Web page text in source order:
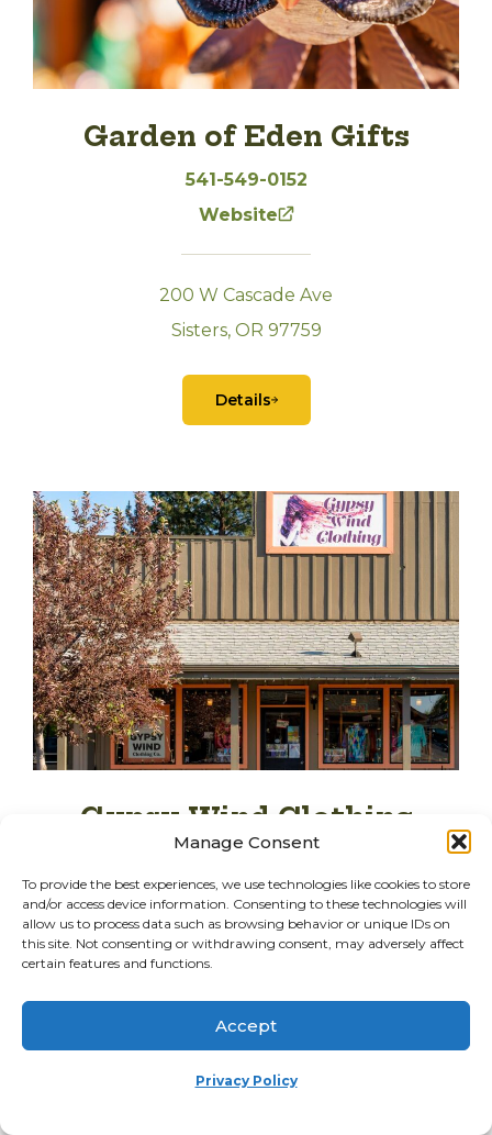
Manage Consent
To provide the best experiences, we use technologies like cookies to store
and/or access device information. Consenting to these technologies will
allow us to process data such as browsing behavior or unique IDs on
this site. Not consenting or withdrawing consent, may adversely affect
certain features and functions.
Accept
Privacy Policy
Garden of Eden Gifts
541-549-0152
Website
200 W Cascade Ave
Sisters, OR 97759
Details
Gypsy Wind Clothing
Website
Details